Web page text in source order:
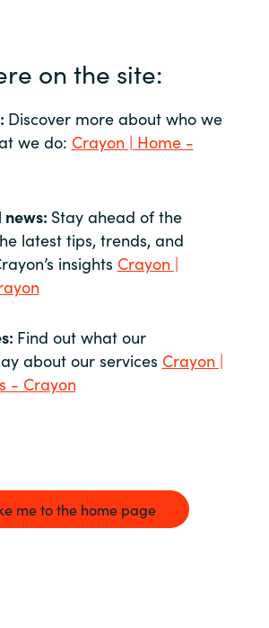
on the site:
Discover more about who we
we do: Crayon | Home -
Stay ahead of the
latest tips, trends, and
insights Crayon |
Find out what our
about our services Crayon |
- Crayon
me to the home page